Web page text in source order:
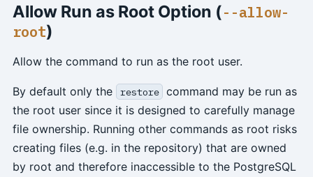
Allow Run as Root Option (--allow-
root)
Allow the command to run as the root user.
By default only the restore command may be run as
the root user since it is designed to carefully manage
file ownership. Running other commands as root risks
creating files (e.g. in the repository) that are owned
by root and therefore inaccessible to the PostgreSQL